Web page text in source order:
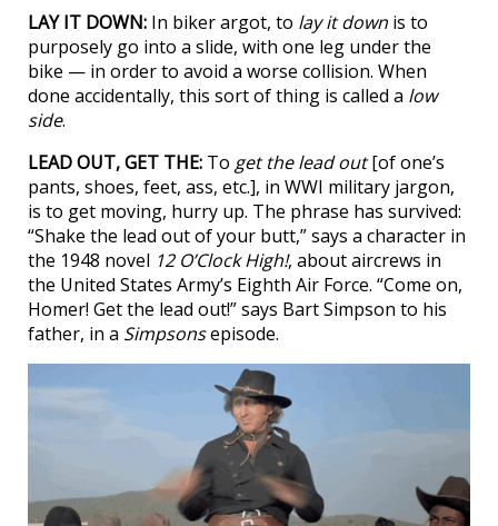
LAY IT DOWN: In biker argot, to lay it down is to
purposely go into a slide, with one leg under the
bike — in order to avoid a worse collision. When
done accidentally, this sort of thing is called a low
side.
LEAD OUT, GET THE: To get the lead out[of one’s
pants, shoes, feet, ass, etc.], in WWI military jargon,
is to get moving, hurry up. The phrase has survived:
“Shake the lead out of your butt,” says a character in
the 1948 novel 12 O’Clock High!, about aircrews in
the United States Army’s Eighth Air Force. “Come on,
Homer! Get the lead out!” says Bart Simpson to his
father, in a Simpsonsepisode.